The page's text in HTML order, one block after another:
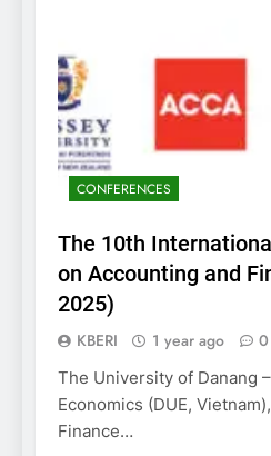
CONFERENCES
The 10th
on Accounting and
2025)
KBERI 1 year ago 0
The University of Danang
Economics (DUE,
Finance…